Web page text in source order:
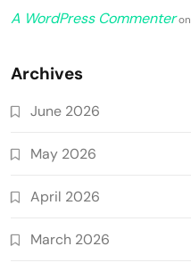
A WordPress Commenteron
Archives
June 2026
May 2026
April 2026
March 2026